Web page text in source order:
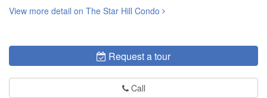
View more detail on The Star Hill Condo
Request a tour
Call